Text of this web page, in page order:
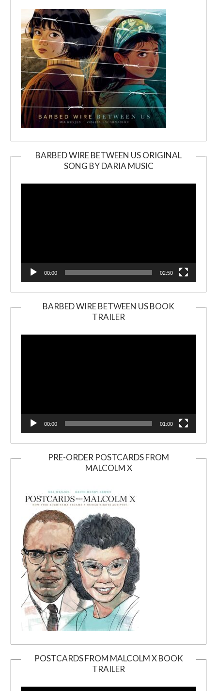
BARBED WIRE BETWEEN US ORIGINAL
SONG BY DARIA MUSIC
Player
00:00 02:50
BARBED WIRE BETWEEN US BOOK
TRAILER
Player
00:00 01:00
PRE-ORDER POSTCARDS FROM
MALCOLM X
POSTCARDS FROM MALCOLM X BOOK
TRAILER
Player